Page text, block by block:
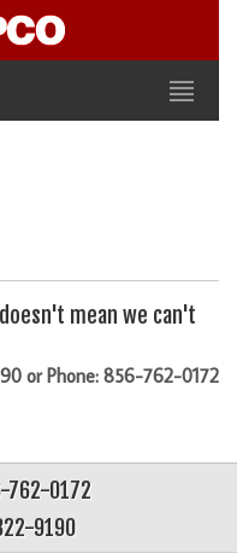
mean we can't
or Phone: 856-762-0172
762-0172
9190